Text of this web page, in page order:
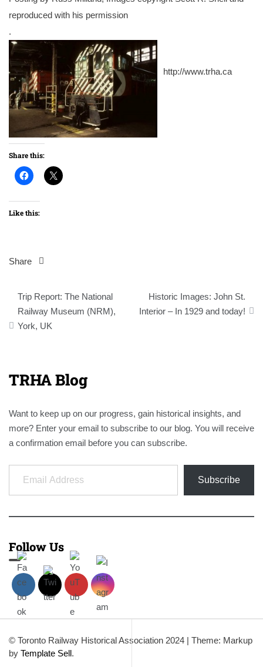
reproduced with his permission
.
http://www.trha.ca
Share this:
Like this:
Share
Post
navigation
Trip Report: The National
Railway Museum (NRM),
York, UK
Historic Images: John St.
Interior – In 1929 and today!
TRHA Blog
Want to keep up on our progress, gain historical insights, and
more? Enter your email to subscribe to our blog. You will receive
a confirmation email before you can subscribe.
Email Address
Subscribe
Follow Us
© Toronto Railway Historical Association 2024 | Theme: Markup
by Template Sell.